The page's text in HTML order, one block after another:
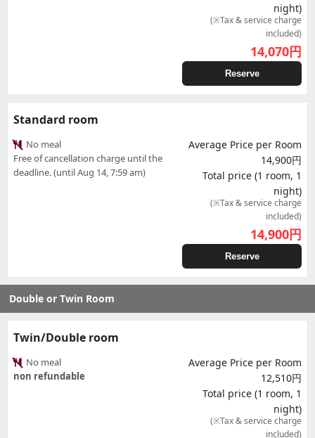
night)
(※Tax & service charge
included)
14,070円
Reserve
Standard room
No meal
Free of cancellation charge until the
deadline. (until Aug 14, 7:59 am)
Average Price per Room
14,900円
Total price (1 room, 1
night)
(※Tax & service charge
included)
14,900円
Reserve
Double or Twin Room
Twin/Double room
No meal
non refundable
Average Price per Room
12,510円
Total price (1 room, 1
night)
(※Tax & service charge
included)